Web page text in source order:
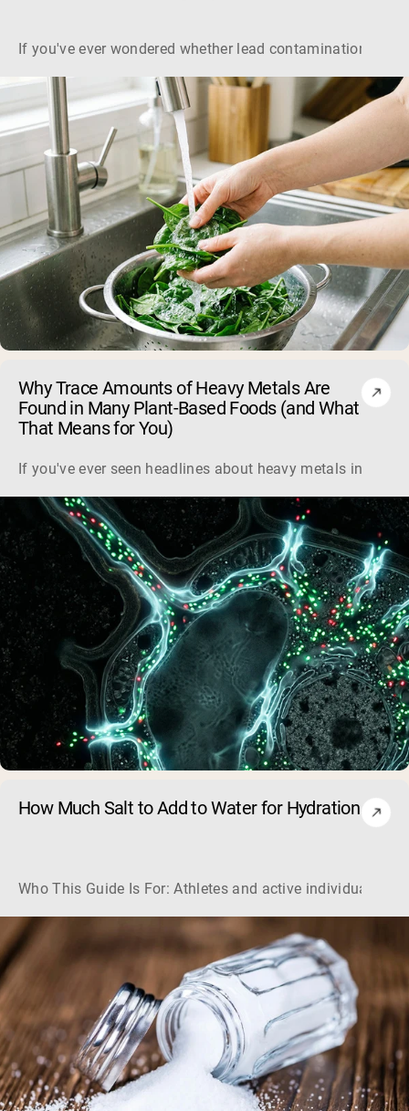
If you've ever wondered whether lead contamination in
Why Trace Amounts of Heavy Metals Are
Found in Many Plant-Based Foods (and What
That Means for You)
If you've ever seen headlines about heavy metals in
How Much Salt to Add to Water for Hydration
Who This Guide Is For: Athletes and active individuals
Shop Now